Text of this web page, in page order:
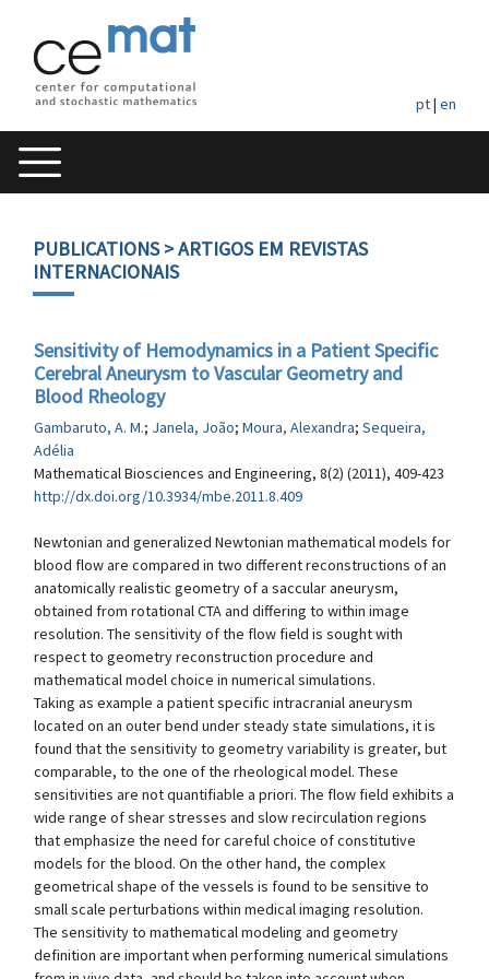
pt| en
PUBLICATIONS> ARTIGOS EM REVISTAS
INTERNACIONAIS
Sensitivity of Hemodynamics in a Patient Specific
Cerebral Aneurysm to Vascular Geometry and
Blood Rheology
Gambaruto, A. M.; Janela, João; Moura, Alexandra; Sequeira,
Adélia
Mathematical Biosciences and Engineering, 8(2) (2011), 409-423
http://dx.doi.org/10.3934/mbe.2011.8.409
Newtonian and generalized Newtonian mathematical models for
blood flow are compared in two different reconstructions of an
anatomically realistic geometry of a saccular aneurysm,
obtained from rotational CTA and differing to within image
resolution. The sensitivity of the flow field is sought with
respect to geometry reconstruction procedure and
mathematical model choice in numerical simulations.
Taking as example a patient specific intracranial aneurysm
located on an outer bend under steady state simulations, it is
found that the sensitivity to geometry variability is greater, but
comparable, to the one of the rheological model. These
sensitivities are not quantifiable a priori. The flow field exhibits a
wide range of shear stresses and slow recirculation regions
that emphasize the need for careful choice of constitutive
models for the blood. On the other hand, the complex
geometrical shape of the vessels is found to be sensitive to
small scale perturbations within medical imaging resolution.
The sensitivity to mathematical modeling and geometry
definition are important when performing numerical simulations